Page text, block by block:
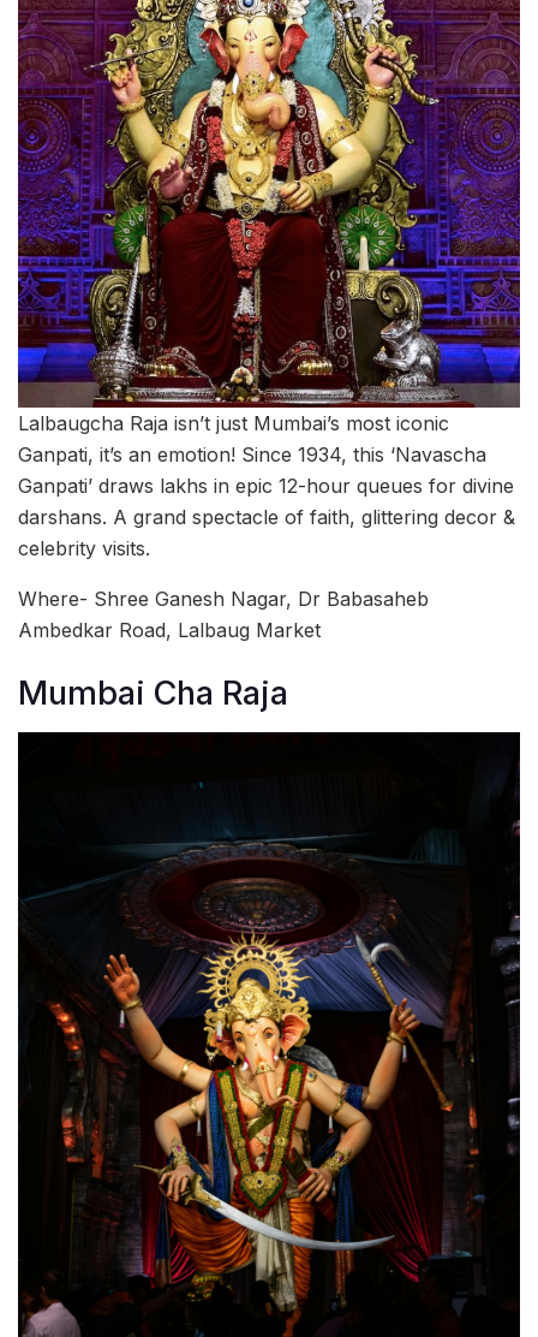
Lalbaugcha Raja isn’t just Mumbai’s most iconic
Ganpati, it’s an emotion! Since 1934, this ‘Navascha
Ganpati’ draws lakhs in epic 12-hour queues for divine
darshans. A grand spectacle of faith, glittering decor &
celebrity visits.
Where- Shree Ganesh Nagar, Dr Babasaheb
Ambedkar Road, Lalbaug Market
Mumbai Cha Raja